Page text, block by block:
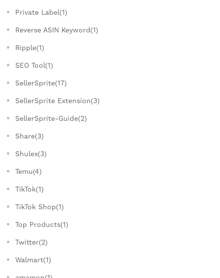
Private Label(1)
Reverse ASIN Keyword(1)
Ripple(1)
SEO Tool(1)
SellerSprite(17)
SellerSprite Extension(3)
SellerSprite-Guide(2)
Share(3)
Shulex(3)
Temu(4)
TikTok(1)
TikTok Shop(1)
Top Products(1)
Twitter(2)
Walmart(1)